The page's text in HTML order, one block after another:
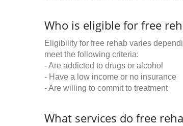
Who is eligible for free
Eligibility for free rehab varies
meet the following criteria:
- Are addicted to drugs or alcohol
- Have a low income or no insurance
- Are willing to commit to treatment
What services do free